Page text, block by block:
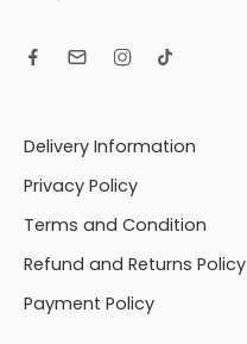
Delivery Information
Privacy Policy
Terms and Condition
Refund and Returns Policy
Payment Policy